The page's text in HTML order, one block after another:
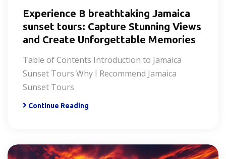
Experience B breathtaking Jamaica
sunset tours: Capture Stunning Views
and Create Unforgettable Memories
Table of Contents Introduction to Jamaica
Sunset Tours Why I Recommend Jamaica
Sunset Tours
Continue Reading